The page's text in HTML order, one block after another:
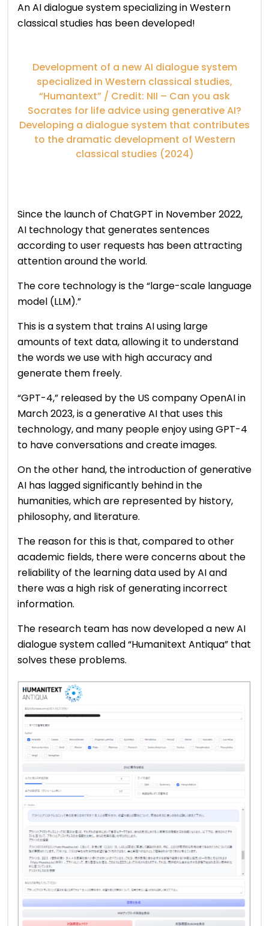
An AI dialogue system specializing in Western
classical studies has been developed!
Development of a new AI dialogue system
specialized in Western classical studies,
“Humantext” / Credit: NII – Can you ask
Socrates for life advice using generative AI?
Developing a dialogue system that contributes
to the dramatic development of Western
classical studies (2024)
Since the launch of ChatGPT in November 2022,
AI technology that generates sentences
according to user requests has been attracting
attention around the world.
The core technology is the “large-scale language
model (LLM).”
This is a system that trains AI using large
amounts of text data, allowing it to understand
the words we use with high accuracy and
generate them freely.
“GPT-4,” released by the US company OpenAI in
March 2023, is a generative AI that uses this
technology, and many people enjoy using GPT-4
to have conversations and create images.
On the other hand, the introduction of generative
AI has lagged significantly behind in the
humanities, which are represented by history,
philosophy, and literature.
The reason for this is that, compared to other
academic fields, there were concerns about the
reliability of the learning data used by AI and
there was a high risk of generating incorrect
information.
The research team has now developed a new AI
dialogue system called “Humanitext Antiqua” that
solves these problems.